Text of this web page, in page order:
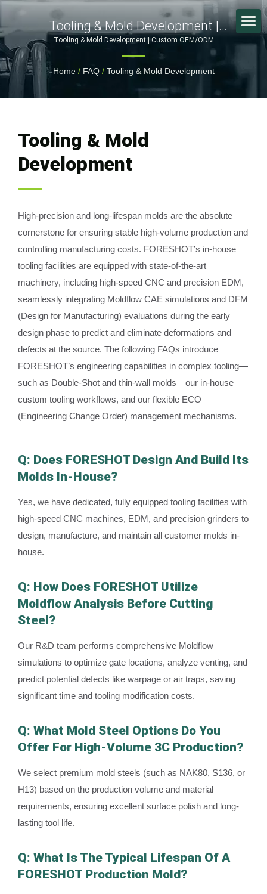
Tooling & Mold Development |
Reliable OEM/ODM Partner For
Plastic Injection Molding & Metal
Stamping
Tooling & Mold Development | Custom OEM/ODM
Manufacturing: Innovating in Metal Stamping and Plastic
Home / FAQ / Tooling & Mold Development
Tooling & Mold
Development
High-precision and long-lifespan molds are the absolute
cornerstone for ensuring stable high-volume production and
controlling manufacturing costs. FORESHOT’s in-house
tooling facilities are equipped with state-of-the-art
machinery, including high-speed CNC and precision EDM,
seamlessly integrating Moldflow CAE simulations and DFM
(Design for Manufacturing) evaluations during the early
design phase to predict and eliminate deformations and
defects at the source. The following FAQs introduce
FORESHOT’s engineering capabilities in complex tooling—
such as Double-Shot and thin-wall molds—our in-house
custom tooling workflows, and our flexible ECO
(Engineering Change Order) management mechanisms.
Q: Does FORESHOT Design And Build Its
Molds In-House?
Yes, we have dedicated, fully equipped tooling facilities with
high-speed CNC machines, EDM, and precision grinders to
design, manufacture, and maintain all customer molds in-
house.
Q: How Does FORESHOT Utilize
Moldflow Analysis Before Cutting
Steel?
Our R&D team performs comprehensive Moldflow
simulations to optimize gate locations, analyze venting, and
predict potential defects like warpage or air traps, saving
significant time and tooling modification costs.
Q: What Mold Steel Options Do You
Offer For High-Volume 3C Production?
We select premium mold steels (such as NAK80, S136, or
H13) based on the production volume and material
requirements, ensuring excellent surface polish and long-
lasting tool life.
Q: What Is The Typical Lifespan Of A
FORESHOT Production Mold?